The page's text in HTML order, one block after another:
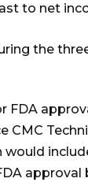
to net
the
CMC
approval